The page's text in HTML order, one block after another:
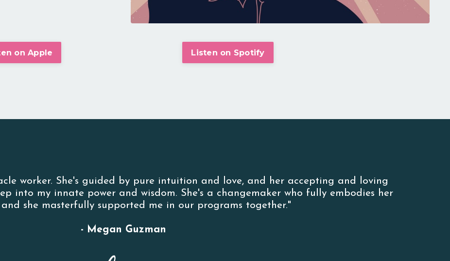
on Apple Listen on Spotify
worker. She's guided by pure intuition and love, and her accepting and loving
into my innate power and wisdom. She's a changemaker who fully embodies her
and she masterfully supported me in our programs together."
- Megan Guzman